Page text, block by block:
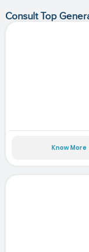
Consult Top
Know More